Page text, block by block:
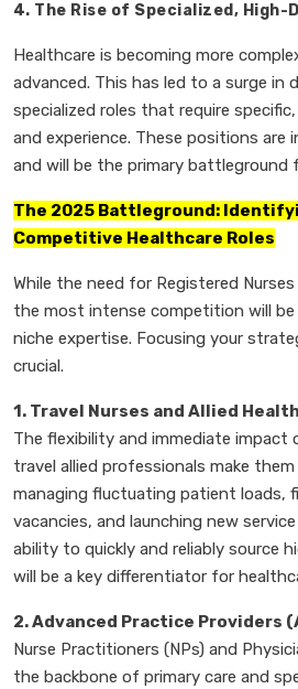
4. The Rise of Specialized, High-
Healthcare is becoming more
advanced. This has led to a surge in
specialized roles that require
and experience. These positions are
and will be the primary battleground
The 2025 Battleground:
Competitive Healthcare Roles
While the need for Registered
the most intense competition will
niche expertise. Focusing your
crucial.
1. Travel Nurses and Allied
The flexibility and immediate impact
travel allied professionals make
managing fluctuating patient loads,
vacancies, and launching new
ability to quickly and reliably source
will be a key differentiator for
2. Advanced Practice Providers
Nurse Practitioners (NPs) and
the backbone of primary care and